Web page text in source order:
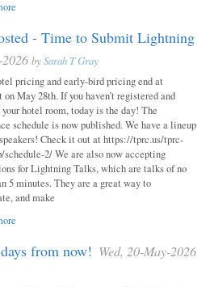
- Time to Submit Lightning
bySarah T Gray
pricing and early-bird pricing end at
May 28th. If you haven’t registered and
your hotel room, today is the day! The
schedule is now published. We have a lineup
Check it out at https://tprc.us/tprc-
schedule-2/ We are also now accepting
for Lightning Talks, which are talks of no
5 minutes. They are a great way to
and make
from now! Wed, 20-May-2026